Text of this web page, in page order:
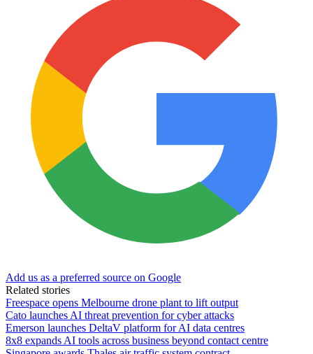
Add us as a preferred source on Google
Related stories
Freespace opens Melbourne drone plant to lift output
Cato launches AI threat prevention for cyber attacks
Emerson launches DeltaV platform for AI data centres
8x8 expands AI tools across business beyond contact centre